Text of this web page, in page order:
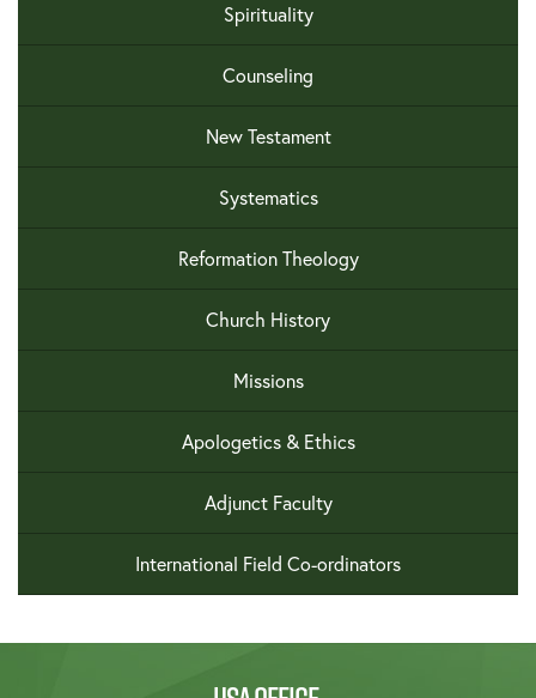
Spirituality
Counseling
New Testament
Systematics
Reformation Theology
Church History
Missions
Apologetics & Ethics
Adjunct Faculty
International Field Co-ordinators